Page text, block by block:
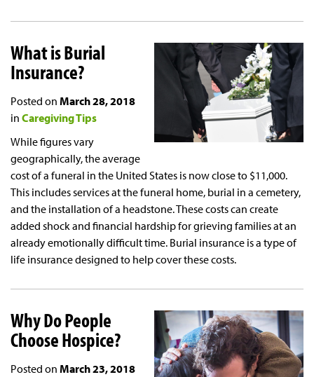
What is Burial
Insurance?
Posted on March 28, 2018
in Caregiving Tips
While figures vary
geographically, the average
cost of a funeral in the United States is now close to $11,000.
This includes services at the funeral home, burial in a cemetery,
and the installation of a headstone. These costs can create
added shock and financial hardship for grieving families at an
already emotionally difficult time. Burial insurance is a type of
life insurance designed to help cover these costs.
Why Do People
Choose Hospice?
Posted on March 23, 2018